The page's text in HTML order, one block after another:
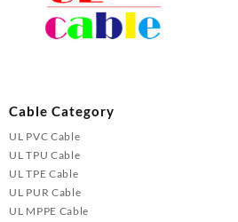
Cable Category
UL PVC Cable
UL TPU Cable
UL TPE Cable
UL PUR Cable
UL MPPE Cable